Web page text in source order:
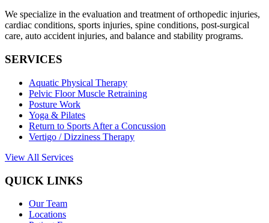
We specialize in the evaluation and treatment of orthopedic injuries,
cardiac conditions, sports injuries, spine conditions, post-surgical
care, auto accident injuries, and balance and stability programs.
SERVICES
Aquatic Physical Therapy
Pelvic Floor Muscle Retraining
Posture Work
Yoga & Pilates
Return to Sports After a Concussion
Vertigo / Dizziness Therapy
View All Services
QUICK LINKS
Our Team
Locations